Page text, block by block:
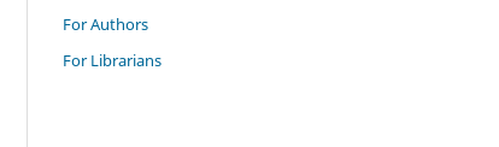
For Authors
For Librarians